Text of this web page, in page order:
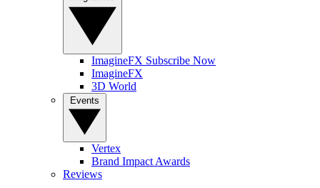
ImagineFX Subscribe Now
ImagineFX
3D World
Vertex
Brand Impact Awards
Reviews